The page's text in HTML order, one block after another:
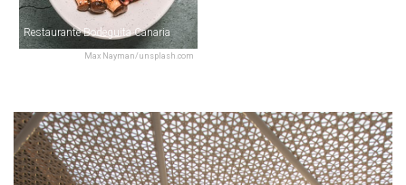
Max Nayman/unsplash.com
Restaurante Bodeguita Canaria